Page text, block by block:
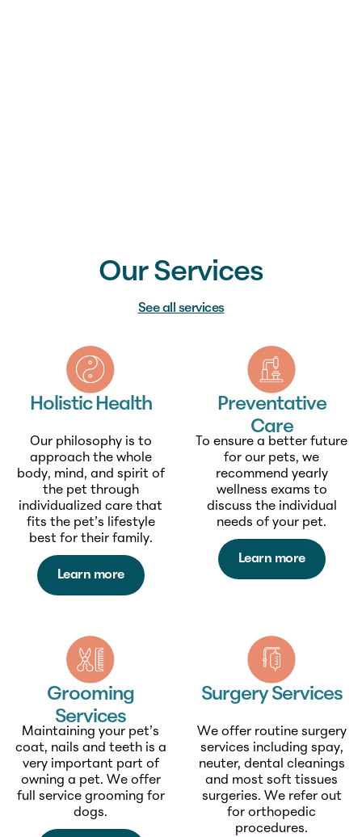
Our Services
See all services
Holistic Health
Our philosophy is to
approach the whole
body, mind, and spirit of
the pet through
individualized care that
fits the pet’s lifestyle
best for their family.
Learn more
Preventative
Care
To ensure a better future
for our pets, we
recommend yearly
wellness exams to
discuss the individual
needs of your pet.
Learn more
Grooming
Services
Maintaining your pet’s
coat, nails and teeth is a
very important part of
owning a pet. We offer
full service grooming for
dogs.
Surgery Services
We offer routine surgery
services including spay,
neuter, dental cleanings
and most soft tissues
surgeries. We refer out
for orthopedic
procedures.